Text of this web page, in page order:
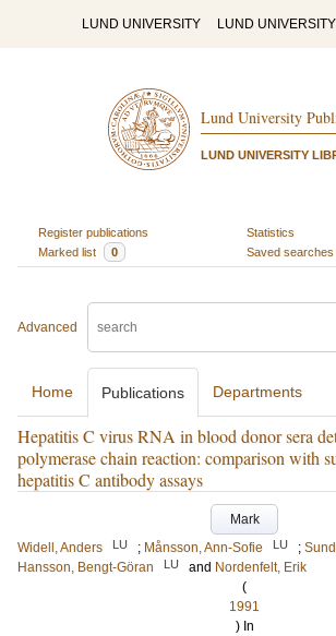
LUND UNIVERSITY LUND
Lund University
LUND UNIVERSITY
Register publications
Statistics
Marked list
0 Saved searches
Advanced
Home Publications Departments
Hepatitis C virus RNA in blood donor sera
polymerase chain reaction: comparison with
hepatitis C antibody assays
Mark
Widell, Anders
LU ; Månsson, Ann-Sofie LU ;
Hansson, Bengt-Göran
LU and Nordenfelt, Erik
(
1991
) In